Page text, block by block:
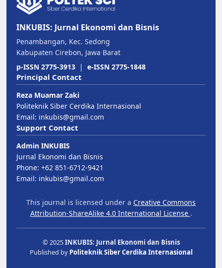
INKUBIS: Jurnal Ekonomi dan Bisnis
Penambangan, Kec. Sedong
Kabupaten Cirebon, Jawa Barat
p-ISSN 2775-3913| e-ISSN 2775-1848
Principal Contact
Reza Muamar Zaki
Politeknik Siber Cerdika Internasional
Email: inkubis@gmail.com
Support Contact
Admin INKUBIS
Jurnal Ekonomi dan Bisnis
Phone: +62 851-6712-9421
Email: inkubis@gmail.com
This journal is licensed under a Creative Commons
Attribution-ShareAlike 4.0 International License .
© 2025INKUBIS: Jurnal Ekonomi dan Bisnis
Published by Politeknik Siber Cerdika Internasional